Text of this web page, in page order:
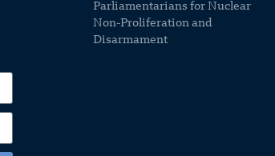
Parliamentarians for Nuclear
Non-Proliferation and
Disarmament